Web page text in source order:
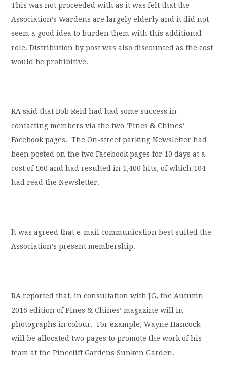
This was not proceeded with as it was felt that the
Association’s Wardens are largely elderly and it did not
seem a good idea to burden them with this additional
role. Distribution by post was also discounted as the cost
would be prohibitive.
RA said that Bob Reid had had some success in
contacting members via the two ‘Pines & Chines’
Facebook pages. The On-street parking Newsletter had
been posted on the two Facebook pages for 10 days at a
cost of £60 and had resulted in 1,400 hits, of which 104
had read the Newsletter.
It was agreed that e-mail communication best suited the
Association’s present membership.
RA reported that, in consultation with JG, the Autumn
2016 edition of Pines & Chines’ magazine will in
photographs in colour. For example, Wayne Hancock
will be allocated two pages to promote the work of his
team at the Pinecliff Gardens Sunken Garden.